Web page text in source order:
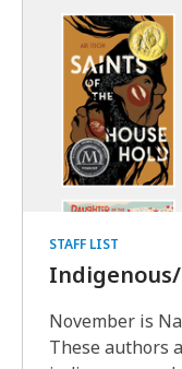
STAFF LIST
Indigenous/
November is
These authors